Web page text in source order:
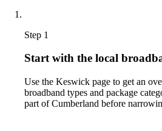
Step 1
Start with the local
Use the Keswick page to get an
broadband types and package
part of Cumberland before